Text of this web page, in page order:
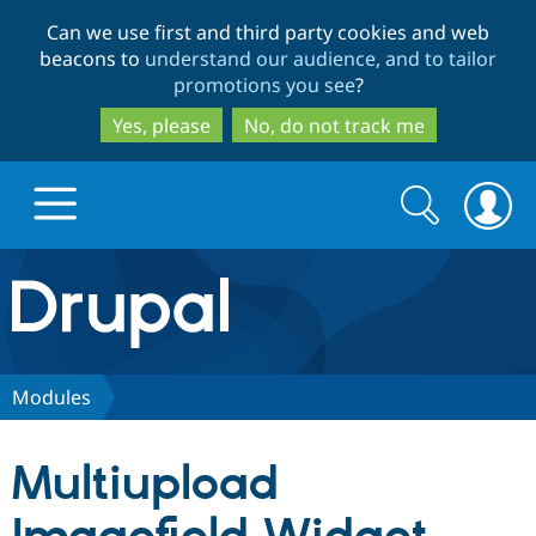
to
main
content
to
search
Can we use first and third party cookies and web
beacons to understand our audience, and to tailor
promotions you see?
Yes, please
No, do not track me
Drupal.org home
Discover Drupal
Drupal CMS
Download
Partners & Services
Search
form
Search
Modules
Multiupload